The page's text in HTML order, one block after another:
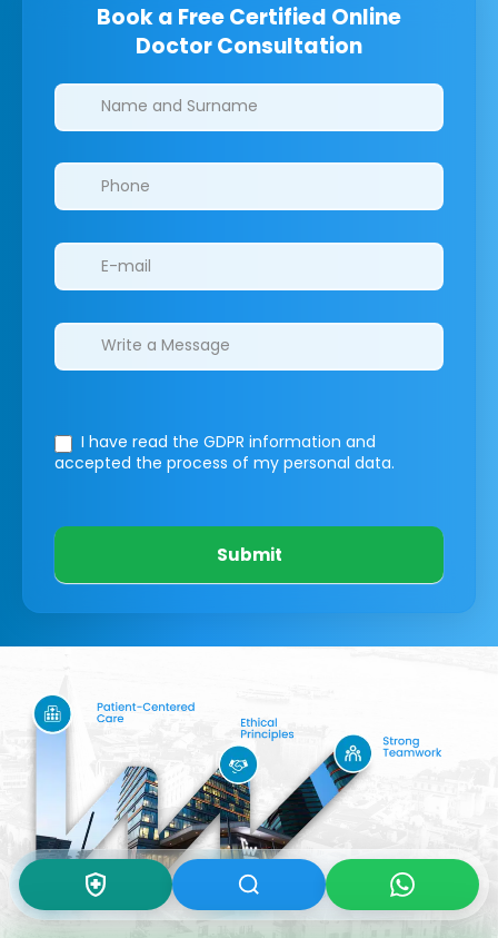
Book a Free Certified Online
Doctor Consultation
Clinics/branches
I have read the GDPR information and
accepted the process of my personal data.
Submit